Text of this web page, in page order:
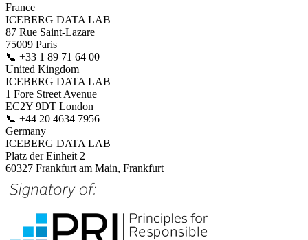
France
ICEBERG DATA LAB
87 Rue Saint-Lazare
75009 Paris
📞 +33 1 89 71 64 00
United Kingdom
ICEBERG DATA LAB
1 Fore Street Avenue
EC2Y 9DT London
📞 +44 20 4634 7956
Germany
ICEBERG DATA LAB
Platz der Einheit 2
60327 Frankfurt am Main, Frankfurt